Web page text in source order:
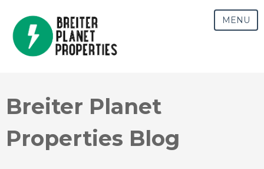
MENU
Breiter Planet
Properties Blog